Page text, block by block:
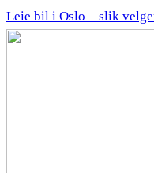
Leie bil i Oslo – slik